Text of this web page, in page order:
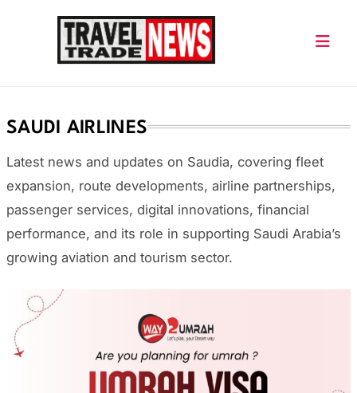
SAUDI AIRLINES
Latest news and updates on Saudia, covering fleet
expansion, route developments, airline partnerships,
passenger services, digital innovations, financial
performance, and its role in supporting Saudi Arabia’s
growing aviation and tourism sector.